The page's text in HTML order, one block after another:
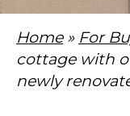
Home» For
cottage with
newly